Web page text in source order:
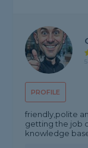
PROFILE
friendly,polite
getting the job
knowledge